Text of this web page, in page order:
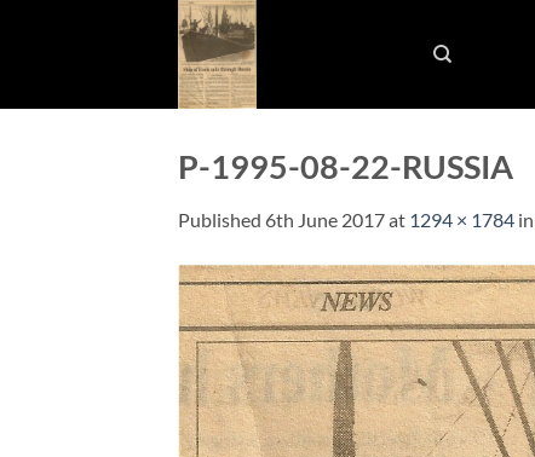
P-1995-08-22-RUSSIA
Published 6th June 2017at 1294 × 1784 in